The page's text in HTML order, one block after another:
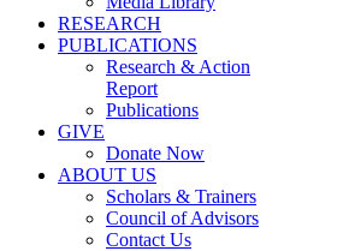
RESEARCH
PUBLICATIONS
Research & Action
Report
Publications
GIVE
Donate Now
ABOUT US
Scholars & Trainers
Council of Advisors
Contact Us